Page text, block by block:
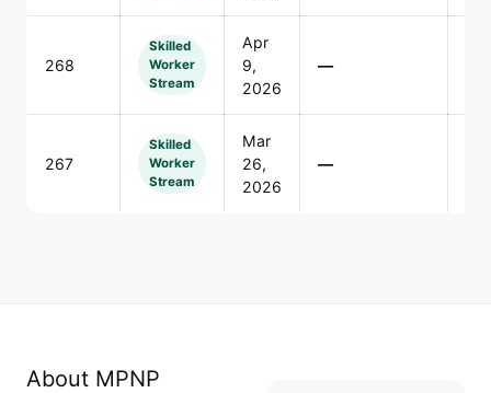
268
Skilled
Worker
Stream
Apr
9,
2026
—
267
Skilled
Worker
Stream
Mar
26,
2026
—
About MPNP